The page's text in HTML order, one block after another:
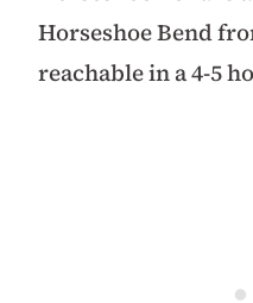
Horseshoe Bend
reachable in a 4-5